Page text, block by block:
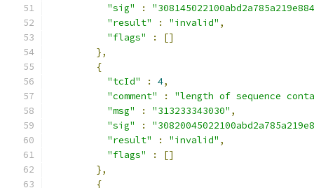
"sig"
:
"result"
: "invalid" ,
"flags"
:
[]
},
{
"tcId"
: 4,
"comment"
:
"length of sequence
"msg"
: "313233343030" ,
"sig"
:
"result"
: "invalid" ,
"flags"
:
[]
},
{